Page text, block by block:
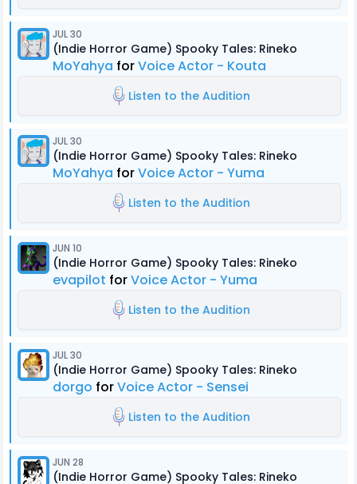
JUL 30
(Indie Horror Game) Spooky Tales: Rineko
MoYahya forVoice Actor - Kouta
Listen to the Audition
JUL 30
(Indie Horror Game) Spooky Tales: Rineko
MoYahya forVoice Actor - Yuma
Listen to the Audition
JUN 10
(Indie Horror Game) Spooky Tales: Rineko
evapilot forVoice Actor - Yuma
Listen to the Audition
JUL 30
(Indie Horror Game) Spooky Tales: Rineko
dorgo forVoice Actor - Sensei
Listen to the Audition
JUN 28
(Indie Horror Game) Spooky Tales: Rineko